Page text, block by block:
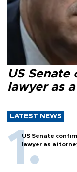
US Senate
lawyer as
LATEST NEWS
US Senate
lawyer as